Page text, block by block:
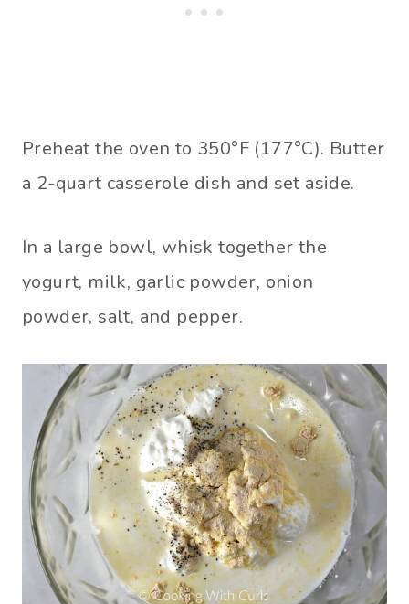
Preheat the oven to 350°F (177°C). Butter
a 2-quart casserole dish and set aside.
In a large bowl, whisk together the
yogurt, milk, garlic powder, onion
powder, salt, and pepper.